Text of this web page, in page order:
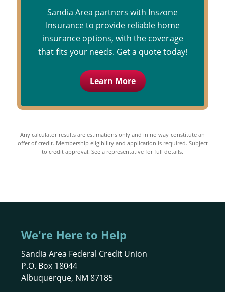
Sandia Area partners with Inszone
Insurance to provide reliable home
insurance options, with the coverage
that fits your needs. Get a quote today!
Learn More
Any calculator results are estimations only and in no way constitute an
offer of credit. Membership eligibility and application is required. Subject
to credit approval. See a representative for full details.
We're Here to Help
Sandia Area Federal Credit Union
P.O. Box 18044
Albuquerque, NM 87185